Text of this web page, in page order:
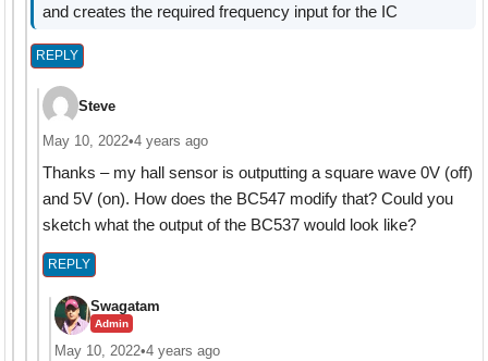
and creates the required frequency input for the IC
REPLY
Steve
May 10, 2022•4 years ago
Thanks – my hall sensor is outputting a square wave 0V (off)
and 5V (on). How does the BC547 modify that? Could you
sketch what the output of the BC537 would look like?
REPLY
Swagatam
Admin
May 10, 2022•4 years ago